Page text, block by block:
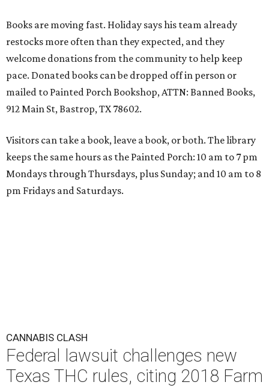
Books are moving fast. Holiday says his team already
restocks more often than they expected, and they
welcome donations from the community to help keep
pace. Donated books can be dropped off in person or
mailed to Painted Porch Bookshop, ATTN: Banned Books,
912 Main St, Bastrop, TX 78602.
Visitors can take a book, leave a book, or both. The library
keeps the same hours as the Painted Porch: 10 am to 7 pm
Mondays through Thursdays, plus Sunday; and 10 am to 8
pm Fridays and Saturdays.
CANNABIS CLASH
Federal lawsuit challenges new
Texas THC rules, citing 2018 Farm